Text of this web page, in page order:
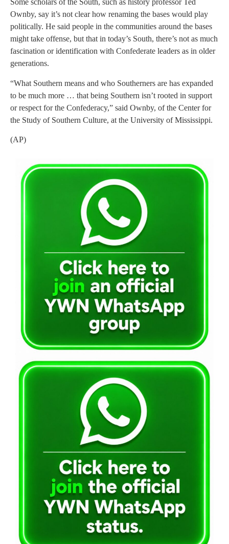
Some scholars of the South, such as history professor Ted
Ownby, say it’s not clear how renaming the bases would play
politically. He said people in the communities around the bases
might take offense, but that in today’s South, there’s not as much
fascination or identification with Confederate leaders as in older
generations.
“What Southern means and who Southerners are has expanded
to be much more … that being Southern isn’t rooted in support
or respect for the Confederacy,” said Ownby, of the Center for
the Study of Southern Culture, at the University of Mississippi.
(AP)